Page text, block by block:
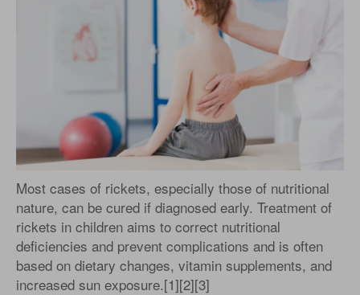
Most cases of rickets, especially those of nutritional
nature, can be cured if diagnosed early. Treatment of
rickets in children aims to correct nutritional
deficiencies and prevent complications and is often
based on dietary changes, vitamin supplements, and
increased sun exposure.[1][2][3]